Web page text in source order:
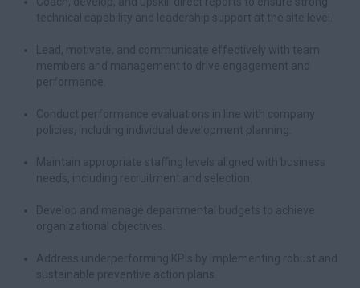
technical capability and leadership support at the site level.
Lead, motivate, and communicate effectively with team
members and management to drive engagement and
performance.
Conduct performance evaluations in line with company
policies, including individual development planning.
Maintain appropriate staffing levels aligned with business
needs, including recruitment and selection.
Develop and manage departmental budgets to achieve
organizational objectives.
Address underperforming KPIs by implementing robust and
sustainable preventive action plans.